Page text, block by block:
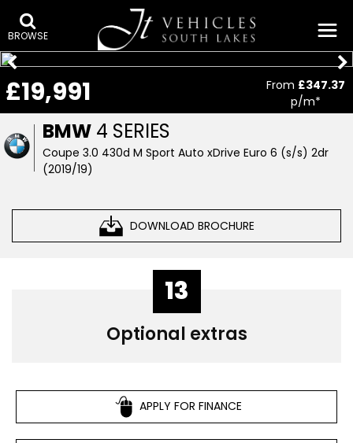
BROWSE
BMW 4 SERIES
Coupe 3.0 430d M Sport Auto xDrive Euro 6 (s/s) 2dr
(2019/19)
DOWNLOAD BROCHURE
£19,991 From £347.37
p/m*
13
Optional extras
APPLY FOR FINANCE